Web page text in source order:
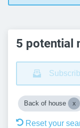
5 potential
Back of house
Reset your